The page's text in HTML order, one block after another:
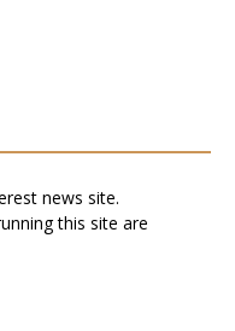
news site.
this site are